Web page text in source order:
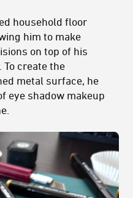
household floor
him to make
on top of his
To create the
metal surface, he
eye shadow makeup